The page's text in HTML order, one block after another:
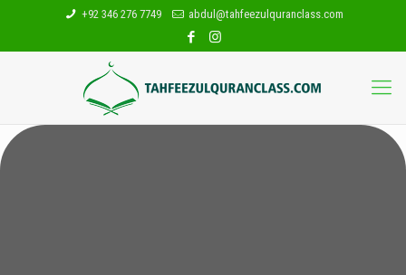
+92 346 276 7749 abdul@tahfeezulquranclass.com